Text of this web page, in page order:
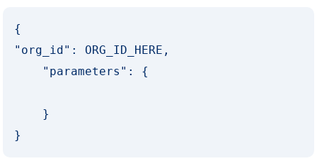
{
"org_id": ORG_ID_HERE,
"parameters": {
}
}